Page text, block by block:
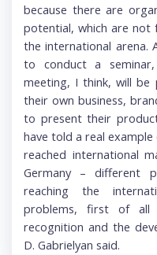
because there are
potential, which are not
the international arena.
to conduct a
meeting, I think, will be
their own business,
to present their
have told a real
reached international
Germany – different
reaching the
problems, first of all
recognition and the
D. Gabrielyan said.